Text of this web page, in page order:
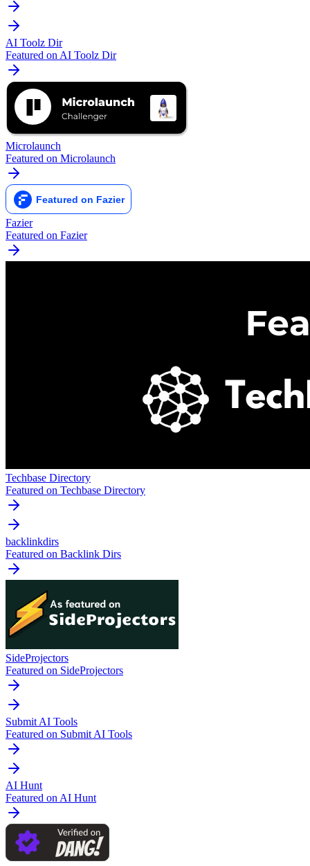
AI Toolz Dir
Featured on AI Toolz Dir
Microlaunch
Featured on Microlaunch
Fazier
Featured on Fazier
Techbase Directory
Featured on Techbase Directory
backlinkdirs
Featured on Backlink Dirs
SideProjectors
Featured on SideProjectors
Submit AI Tools
Featured on Submit AI Tools
AI Hunt
Featured on AI Hunt